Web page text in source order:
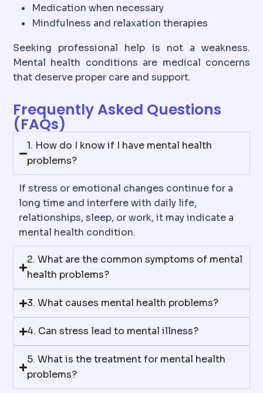
Medication when necessary
Mindfulness and relaxation therapies
Seeking professional help is not a weakness.
Mental health conditions are medical concerns
that deserve proper care and support.
Frequently Asked Questions
(FAQs)
1. How do I know if I have mental health
problems?
If stress or emotional changes continue for a
long time and interfere with daily life,
relationships, sleep, or work, it may indicate a
mental health condition.
2. What are the common symptoms of mental
health problems?
3. What causes mental health problems?
4. Can stress lead to mental illness?
5. What is the treatment for mental health
problems?